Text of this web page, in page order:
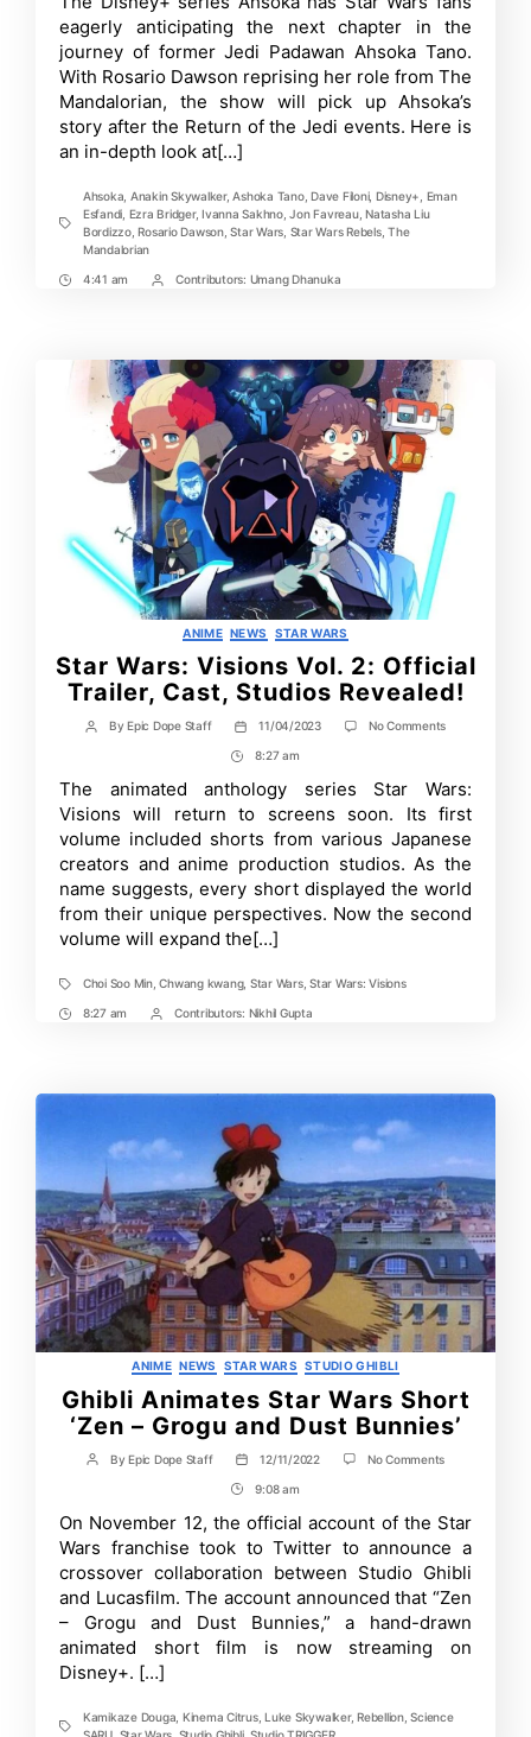
Star
Wars
Connection
Explained
eagerly anticipating the next chapter in the
journey of former Jedi Padawan Ahsoka Tano.
With Rosario Dawson reprising her role from The
Mandalorian, the show will pick up Ahsoka’s
story after the Return of the Jedi events. Here is
an in-depth look at[…]
Tags
Ahsoka Anakin Skywalker,Ashoka Tano, Dave Filoni, Disney+
Eman
Esfandi Ezra Bridger, Ivanna Sakhno,Jon Favreau, Natasha Liu
Bordizzo, Rosario Dawson,Star Wars Star Wars Rebels,The
Mandalorian
Post4:41 am
PostContributors: Umang Dhanuka
Categories
ANIME NEWS STAR WARS
Star Wars: Visions Vol. 2: Official
Trailer, Cast, Studios Revealed!
Post
ByEpic Dope Staff
Post
date
11/04/2023 No Commentson
Vol.
2:
Trailer,
Cast,
Studios
Post
Time
8:27 am
The animated anthology series Star Wars:
Visions will return to screens soon. Its first
volume included shorts from various Japanese
creators and anime production studios. As the
name suggests, every short displayed the world
from their unique perspectives. Now the second
volume will expand the[…]
TagsChoi Soo Min,Chwang kwang, Star Wars,Star Wars: Visions
Post8:27 am
PostContributors: Nikhil Gupta
Categories
ANIME NEWS STAR WARS STUDIO GHIBLI
Ghibli Animates Star Wars Short
‘Zen – Grogu and Dust Bunnies’
Post
ByEpic Dope Staff
Post
date
12/11/2022 No Commentson
Wars
Short
‘Zen
–
Grogu
and
Bunnies’
Post
Time
9:08 am
On November 12, the official account of the Star
Wars franchise took to Twitter to announce a
crossover collaboration between Studio Ghibli
and Lucasfilm. The account announced that “Zen
– Grogu and Dust Bunnies,” a hand-drawn
animated short film is now streaming on
Disney+. […]
Tags
Kamikaze Douga Kinema Citrus,Luke Skywalker,Rebellion,Science